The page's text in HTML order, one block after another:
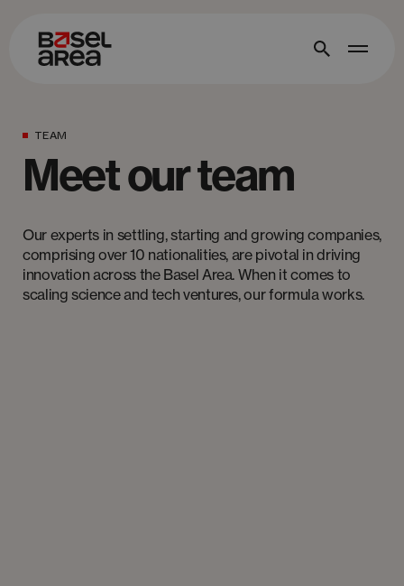
TEAM
Meet our team
Our experts in settling, starting and growing companies,
comprising over 10 nationalities, are pivotal in driving
innovation across the Basel Area. When it comes to
scaling science and tech ventures, our formula works.